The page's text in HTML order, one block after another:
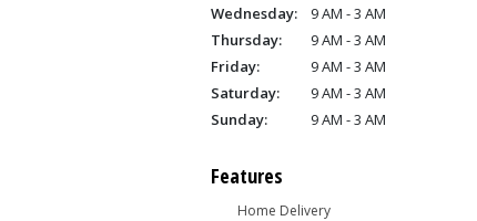
Wednesday:
9 AM - 3 AM
Thursday:
9 AM - 3 AM
Friday:
9 AM - 3 AM
Saturday:
9 AM - 3 AM
Sunday:
9 AM - 3 AM
Features
Home Delivery